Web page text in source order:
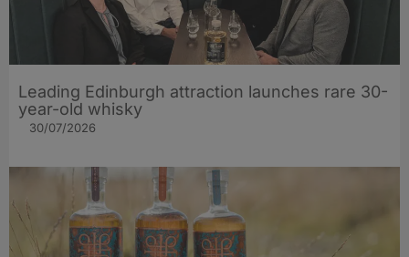
Leading Edinburgh attraction launches rare 30-
year-old whisky
30/07/2026